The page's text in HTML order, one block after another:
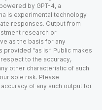
by GPT-4, a
is experimental technology
responses. Output from
research or
as the basis for any
“as is.” Public makes
to the accuracy,
other characteristic of such
sole risk. Please
of any such output for